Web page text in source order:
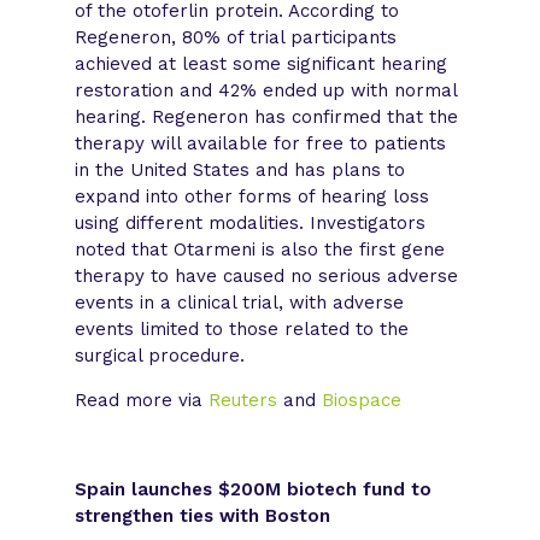
of the otoferlin protein. According to
Regeneron, 80% of trial participants
achieved at least some significant hearing
restoration and 42% ended up with normal
hearing. Regeneron has confirmed that the
therapy will available for free to patients
in the United States and has plans to
expand into other forms of hearing loss
using different modalities. Investigators
noted that Otarmeni is also the first gene
therapy to have caused no serious adverse
events in a clinical trial, with adverse
events limited to those related to the
surgical procedure.
Read more via Reuters and Biospace
Spain launches $200M biotech fund to
strengthen ties with Boston